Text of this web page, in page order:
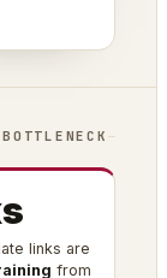
links are
from